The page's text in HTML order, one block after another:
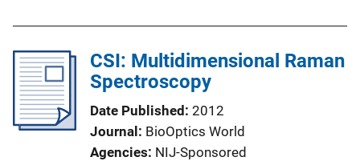
CSI: Multidimensional Raman
Spectroscopy
Date Published 2012
Journal
BioOptics World
Agencies NIJ-Sponsored